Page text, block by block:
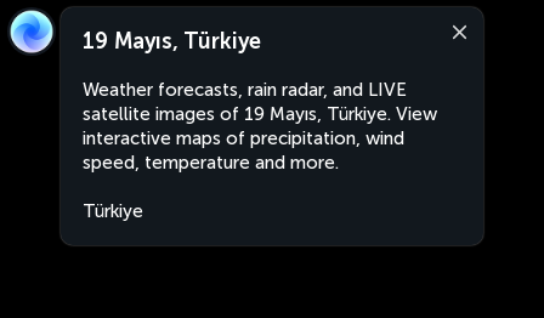
19 Mayıs, Türkiye
Weather forecasts, rain radar, and LIVE
satellite images of 19 Mayıs, Türkiye. View
interactive maps of precipitation, wind
speed, temperature and more.
Türkiye